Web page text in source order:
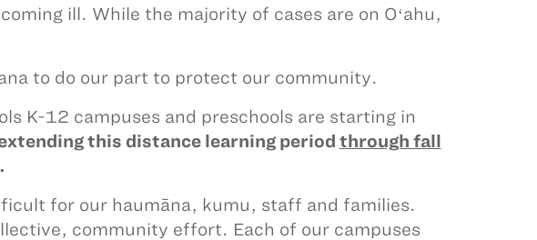
ill. While the majority of cases are on Oʻahu,
to do our part to protect our community.
K-12 campuses and preschools are starting in
this distance learning period through fall
for our haumāna, kumu, staff and families.
community effort. Each of our campuses